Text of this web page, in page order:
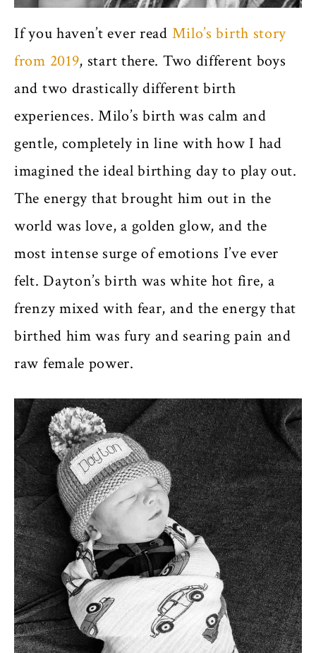
If you haven’t ever read Milo’s birth story
from 2019, start there. Two different boys
and two drastically different birth
experiences. Milo’s birth was calm and
gentle, completely in line with how I had
imagined the ideal birthing day to play out.
The energy that brought him out in the
world was love, a golden glow, and the
most intense surge of emotions I’ve ever
felt. Dayton’s birth was white hot fire, a
frenzy mixed with fear, and the energy that
birthed him was fury and searing pain and
raw female power.